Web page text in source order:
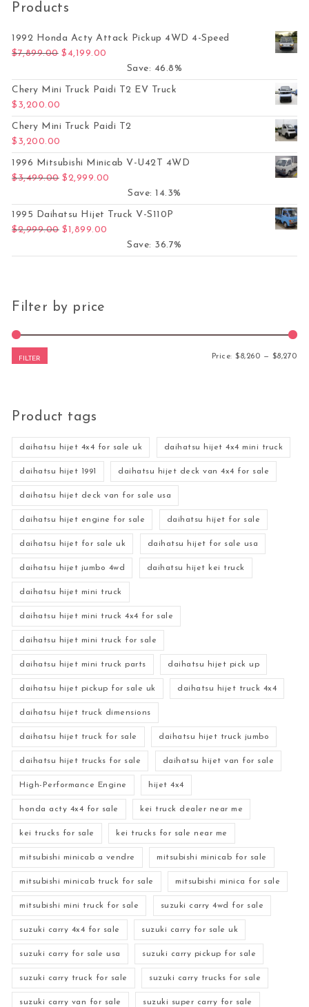
Products
1992 Honda Acty Attack Pickup 4WD 4-Speed
$7,899.00 Original price was: $7,899.00.
$ 4,199.00
Save: 46.8%
Chery Mini Truck Paidi T2 EV Truck
$ 3,200.00
Chery Mini Truck Paidi T2
$ 3,200.00
1996 Mitsubishi Minicab V-U42T 4WD
$3,499.00 Original price was: $3,499.00.
$2,999.00
Save: 14.3%
1995 Daihatsu Hijet Truck V-S110P
$2,999.00 Original price was: $2,999.00.
$1,899.00
Save: 36.7%
Filter by price
FILTER Price:$8,260 — $8,270
Product tags
daihatsu hijet 4x4 for sale uk daihatsu hijet 4x4 mini truck
daihatsu hijet 1991 daihatsu hijet deck van 4x4 for sale
daihatsu hijet deck van for sale usa
daihatsu hijet engine for sale daihatsu hijet for sale
daihatsu hijet for sale uk daihatsu hijet for sale usa
daihatsu hijet jumbo 4wd daihatsu hijet kei truck
daihatsu hijet mini truck
daihatsu hijet mini truck 4x4 for sale
daihatsu hijet mini truck for sale
daihatsu hijet mini truck parts daihatsu hijet pick up
daihatsu hijet pickup for sale uk daihatsu hijet truck 4x4
daihatsu hijet truck dimensions
daihatsu hijet truck for sale daihatsu hijet truck jumbo
daihatsu hijet trucks for sale daihatsu hijet van for sale
High-Performance Engine hijet 4x4
honda acty 4x4 for sale kei truck dealer near me
kei trucks for sale kei trucks for sale near me
mitsubishi minicab a vendre mitsubishi minicab for sale
mitsubishi minicab truck for sale mitsubishi minica for sale
mitsubishi mini truck for sale suzuki carry 4wd for sale
suzuki carry 4x4 for sale suzuki carry for sale uk
suzuki carry for sale usa suzuki carry pickup for sale
suzuki carry truck for sale suzuki carry trucks for sale
suzuki carry van for sale suzuki super carry for sale